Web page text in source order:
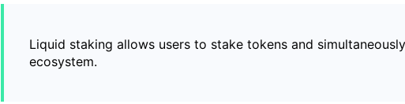
Liquid staking allows users to stake tokens and
ecosystem.